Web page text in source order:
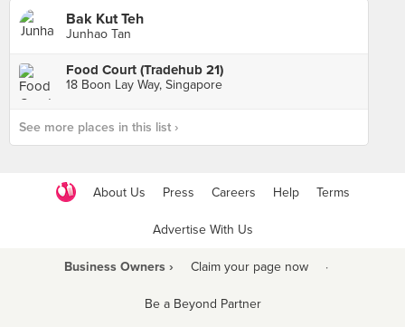
Bak Kut Teh
Junhao Tan
Food Court (Tradehub 21)
18 Boon Lay Way, Singapore
See more places in this list ›
About Us Press Careers Help Terms
Advertise With Us
Business Owners › Claim your page now ·
Be a Beyond Partner